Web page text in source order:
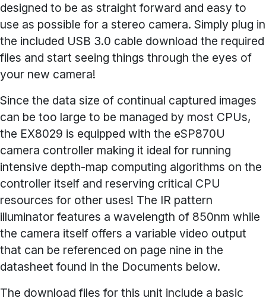
designed to be as straight forward and easy to
use as possible for a stereo camera. Simply plug in
the included USB 3.0 cable download the required
files and start seeing things through the eyes of
your new camera!
Since the data size of continual captured images
can be too large to be managed by most CPUs,
the EX8029 is equipped with the eSP870U
camera controller making it ideal for running
intensive depth-map computing algorithms on the
controller itself and reserving critical CPU
resources for other uses! The IR pattern
illuminator features a wavelength of 850nm while
the camera itself offers a variable video output
that can be referenced on page nine in the
datasheet found in the Documents below.
The download files for this unit include a basic